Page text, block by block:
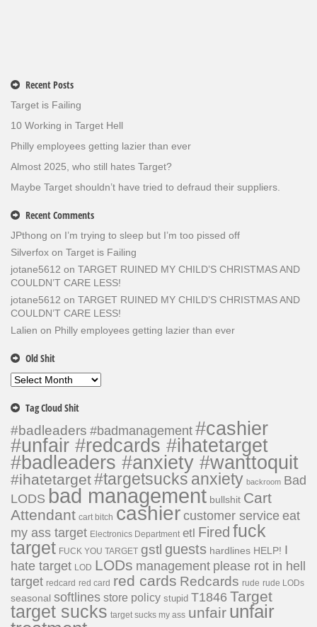
Recent Posts
Target is Failing
10 Working in Target Hell
Philly employees getting lazier than ever
Almost 2025, who still hates Target?
Maybe Target shouldn’t have tried to defraud their suppliers.
Recent Comments
JPthong on I’m trying to sleep but I’m too pissed off
Silverfox on Target is Failing
jotane5612 on TARGET RUINED MY CHILD’S CHRISTMAS AND
COULDN’T CARE LESS!
jotane5612 on TARGET RUINED MY CHILD’S CHRISTMAS AND
COULDN’T CARE LESS!
Lalien on Philly employees getting lazier than ever
Old Shit
Old
Tag Cloud Shit
#badleaders #badmanagement #cashier
#unfair #redcards #ihatetarget
#badleaders #anxiety #wanttoquit
#ihatetarget#targetsucksanxiety backroom Bad
LODS bad management bullshit Cart
Attendant cart bitch cashiercustomer service eat
my ass target Electronics Department etl Fired fuck
target FUCK YOU TARGET gstl guests hardlines HELP! I
hate target LOD LODs management please rot in hell
target redcard red card red cards Redcards rude rude LODs
seasonal softlines store policy stupid T1846 Target
target sucks target sucks my ass unfair unfair